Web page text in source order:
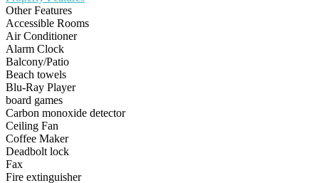
Other Features
Accessible Rooms
Air Conditioner
Alarm Clock
Balcony/Patio
Beach towels
Blu-Ray Player
board games
Carbon monoxide detector
Ceiling Fan
Coffee Maker
Deadbolt lock
Fax
Fire extinguisher